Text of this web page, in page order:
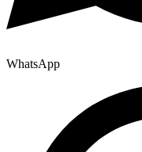
WhatsApp